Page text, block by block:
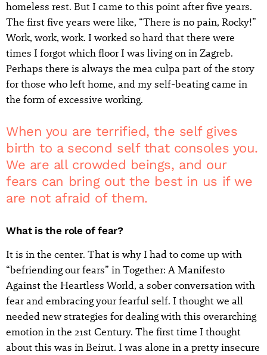
homeless rest. But I came to this point after five years.
The first five years were like, “There is no pain, Rocky!”
Work, work, work. I worked so hard that there were
times I forgot which floor I was living on in Zagreb.
Perhaps there is always the mea culpa part of the story
for those who left home, and my self-beating came in
the form of excessive working.
When you are terrified, the self gives
birth to a second self that consoles you.
We are all crowded beings, and our
fears can bring out the best in us if we
are not afraid of them.
What is the role of fear?
It is in the center. That is why I had to come up with
“befriending our fears” in Together: A Manifesto
Against the Heartless World, a sober conversation with
fear and embracing your fearful self. I thought we all
needed new strategies for dealing with this overarching
emotion in the 21st Century. The first time I thought
about this was in Beirut. I was alone in a pretty insecure